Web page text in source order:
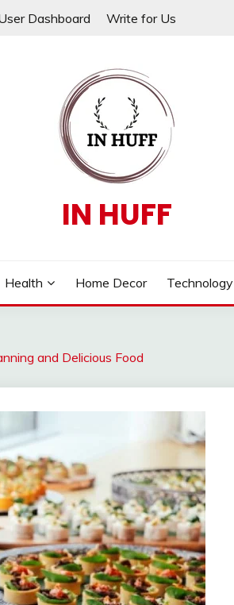
Dashboard Write for Us
IN HUFF
Health Home Decor Technology
and Delicious Food